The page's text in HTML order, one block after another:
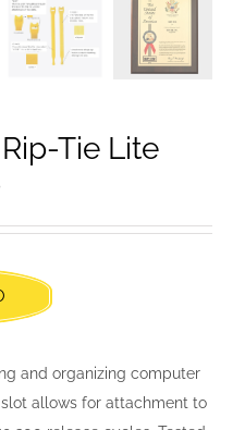
Tie Lite
and organizing computer
allows for attachment to